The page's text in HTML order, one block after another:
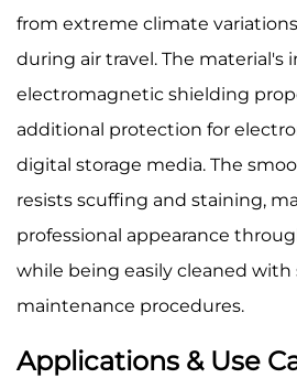
from extreme climate
during air travel. The material's
electromagnetic shielding
additional protection for
digital storage media. The
resists scuffing and staining,
professional appearance
while being easily cleaned with
maintenance procedures.
Applications & Use